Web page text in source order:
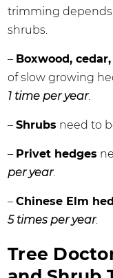
trimming depends
shrubs.
– Boxwood,
of slow growing
1 time per year.
–Shrubs need to
– Privet hedges
per year.
–Chinese Elm
5 times per year.
Tree